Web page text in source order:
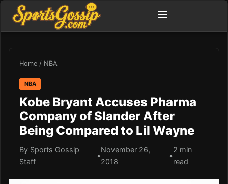
Home / NBA
NBA
Kobe Bryant Accuses Pharma
Company of Slander After
Being Compared to Lil Wayne
By Sports Gossip
Staff
•
November 26,
2018
•
2 min
read